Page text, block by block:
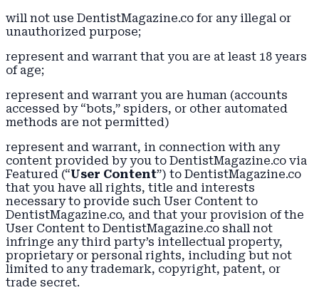
will not use DentistMagazine.co for any illegal or
unauthorized purpose;
represent and warrant that you are at least 18 years
of age;
represent and warrant you are human (accounts
accessed by “bots,” spiders, or other automated
methods are not permitted)
represent and warrant, in connection with any
content provided by you to DentistMagazine.co via
Featured (“User Content”) to DentistMagazine.co
that you have all rights, title and interests
necessary to provide such User Content to
DentistMagazine.co, and that your provision of the
User Content to DentistMagazine.co shall not
infringe any third party’s intellectual property,
proprietary or personal rights, including but not
limited to any trademark, copyright, patent, or
trade secret.